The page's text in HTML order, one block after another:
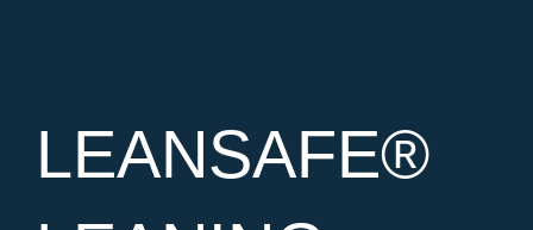
LEANSAFE®